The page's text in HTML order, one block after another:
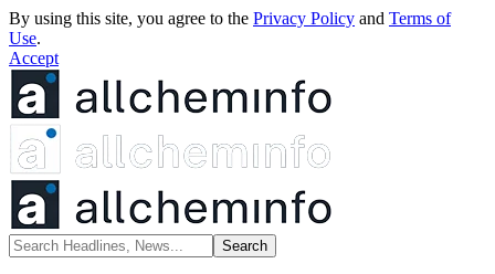
By using this site, you agree to the Privacy Policy and Terms of
Use.
Accept